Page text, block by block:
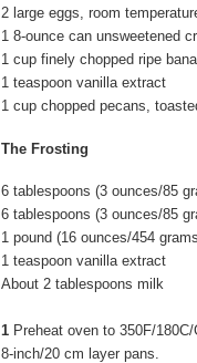
2 large eggs, room
1 8-ounce can unsweetened
1 cup finely chopped ripe
1 teaspoon vanilla extract
1 cup chopped pecans,
The Frosting
6 tablespoons (3 ounces/85
6 tablespoons (3 ounces/85
1 pound (16 ounces/454
1 teaspoon vanilla extract
About 2 tablespoons milk
1 Preheat oven to 350F/
8-inch/20 cm layer pans.